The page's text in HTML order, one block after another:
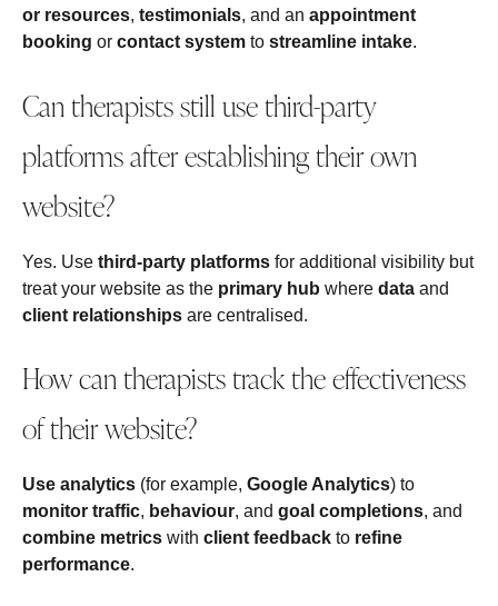
or resources, testimonials, and an appointment
booking or contact system to streamline intake.
Can therapists still use third-party
platforms after establishing their own
website?
Yes. Use third‑party platforms for additional visibility but
treat your website as the primary hub where data and
client relationships are centralised.
How can therapists track the effectiveness
of their website?
Use analytics (for example, Google Analytics) to
monitor traffic, behaviour, and goal completions, and
combine metrics with client feedback to refine
performance.